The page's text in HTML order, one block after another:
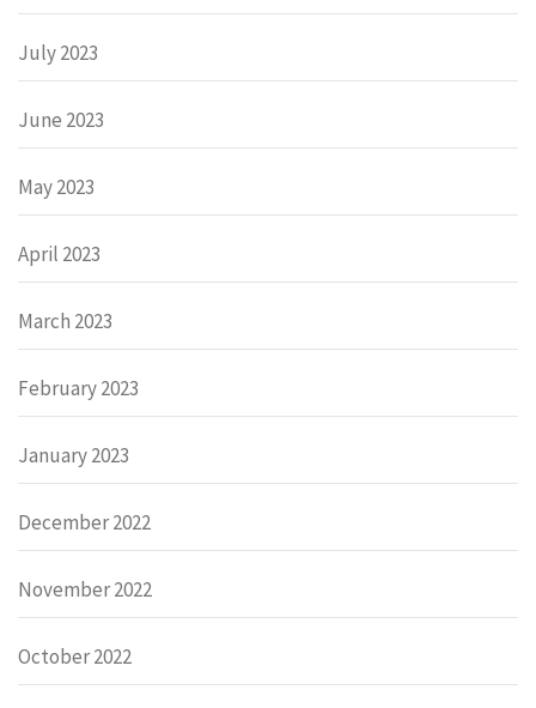
July 2023
June 2023
May 2023
April 2023
March 2023
February 2023
January 2023
December 2022
November 2022
October 2022